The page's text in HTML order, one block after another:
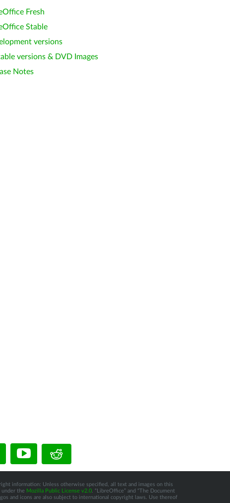
Fresh
Stable
versions
versions & DVD Images
Notes
information: Unless otherwise specified, all text and images on this
the Mozilla Public License v2.0. “LibreOffice” and “The Document
and icons are also subject to international copyright laws. Use thereof